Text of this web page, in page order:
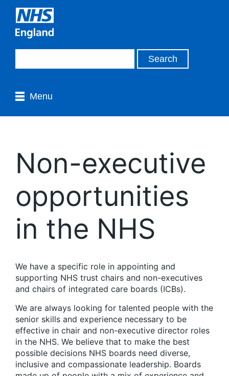
Menu
Non-executive
opportunities
in the NHS
We have a specific role in appointing and
supporting NHS trust chairs and non-executives
and chairs of integrated care boards (ICBs).
We are always looking for talented people with the
senior skills and experience necessary to be
effective in chair and non-executive director roles
in the NHS. We believe that to make the best
possible decisions NHS boards need diverse,
inclusive and compassionate leadership. Boards